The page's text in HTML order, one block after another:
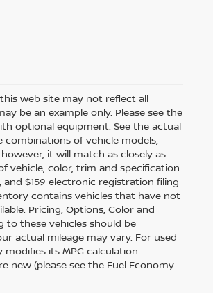
web site may not reflect all
be an example only. Please see the
optional equipment. See the actual
of vehicle models,
it will match as closely as
vehicle, color, trim and specification.
and $159 electronic registration filing
contains vehicles that have not
Pricing, Options, Color and
to these vehicles should be
actual mileage may vary. For used
modifies its MPG calculation
new (please see the Fuel Economy